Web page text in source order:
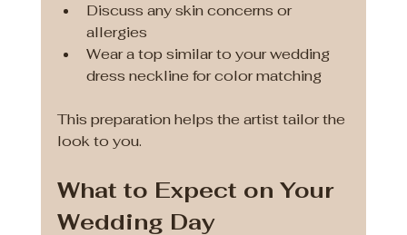
Discuss any skin concerns or
allergies
Wear a top similar to your wedding
dress neckline for color matching
This preparation helps the artist tailor the
look to you.
What to Expect on Your
Wedding Day